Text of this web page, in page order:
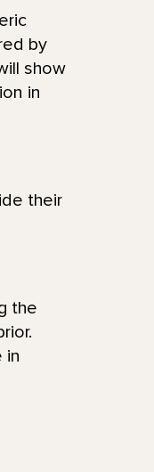
by
show
in
their
the
in